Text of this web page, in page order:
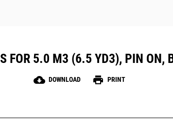
FOR 5.0 M3 (6.5 YD3), PIN ON,
cloud_download DOWNLOAD print PRINT